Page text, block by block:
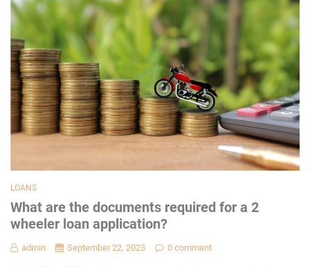
LOANS
What are the documents required for a 2
wheeler loan application?
admin September 22, 2023 0 comment